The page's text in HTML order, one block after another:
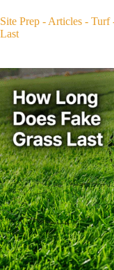
Site Prep - Articles - Turf
Last